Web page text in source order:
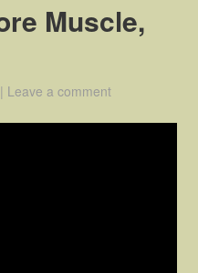
Muscle,
| Leave a comment